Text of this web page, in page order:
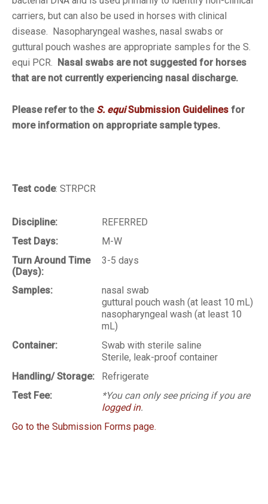
carriers, but can also be used in horses with clinical
disease. Nasopharyngeal washes, nasal swabs or
guttural pouch washes are appropriate samples for the S.
equi PCR. Nasal swabs are not suggested for horses
that are not currently experiencing nasal discharge.
Please refer to the S. equiSubmission Guidelines for
more information on appropriate sample types.
Test code: STRPCR
Discipline:
REFERRED
Test Days:
M-W
Turn Around Time
(Days):
3-5 days
Samples:
nasal swab
guttural pouch wash (at least 10 mL)
nasopharyngeal wash (at least 10
mL)
Container:
Swab with sterile saline
Sterile, leak-proof container
Handling/ Storage:
Refrigerate
Test Fee:
*You can only see pricing if you are
logged in.
Go to the Submission Forms page.